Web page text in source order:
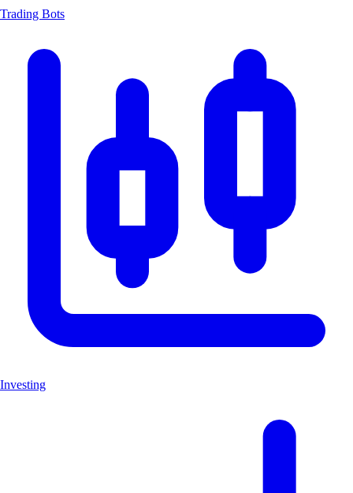
Trading Bots
Investing